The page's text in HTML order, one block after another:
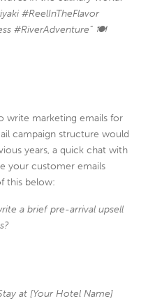
#ReelInTheFlavor
#RiverAdventure” 🍽️
write marketing emails for
campaign structure would
years, a quick chat with
your customer emails
this below:
a brief pre-arrival upsell
at [Your Hotel Name]